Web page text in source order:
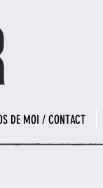
DE MOI / CONTACT